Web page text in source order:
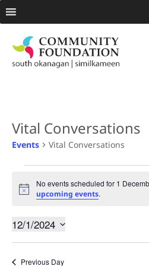
Vital Conversations
Events Vital Conversations
Notice
No events scheduled for 1
upcoming events.
12/1/2024
date.
Previous Day